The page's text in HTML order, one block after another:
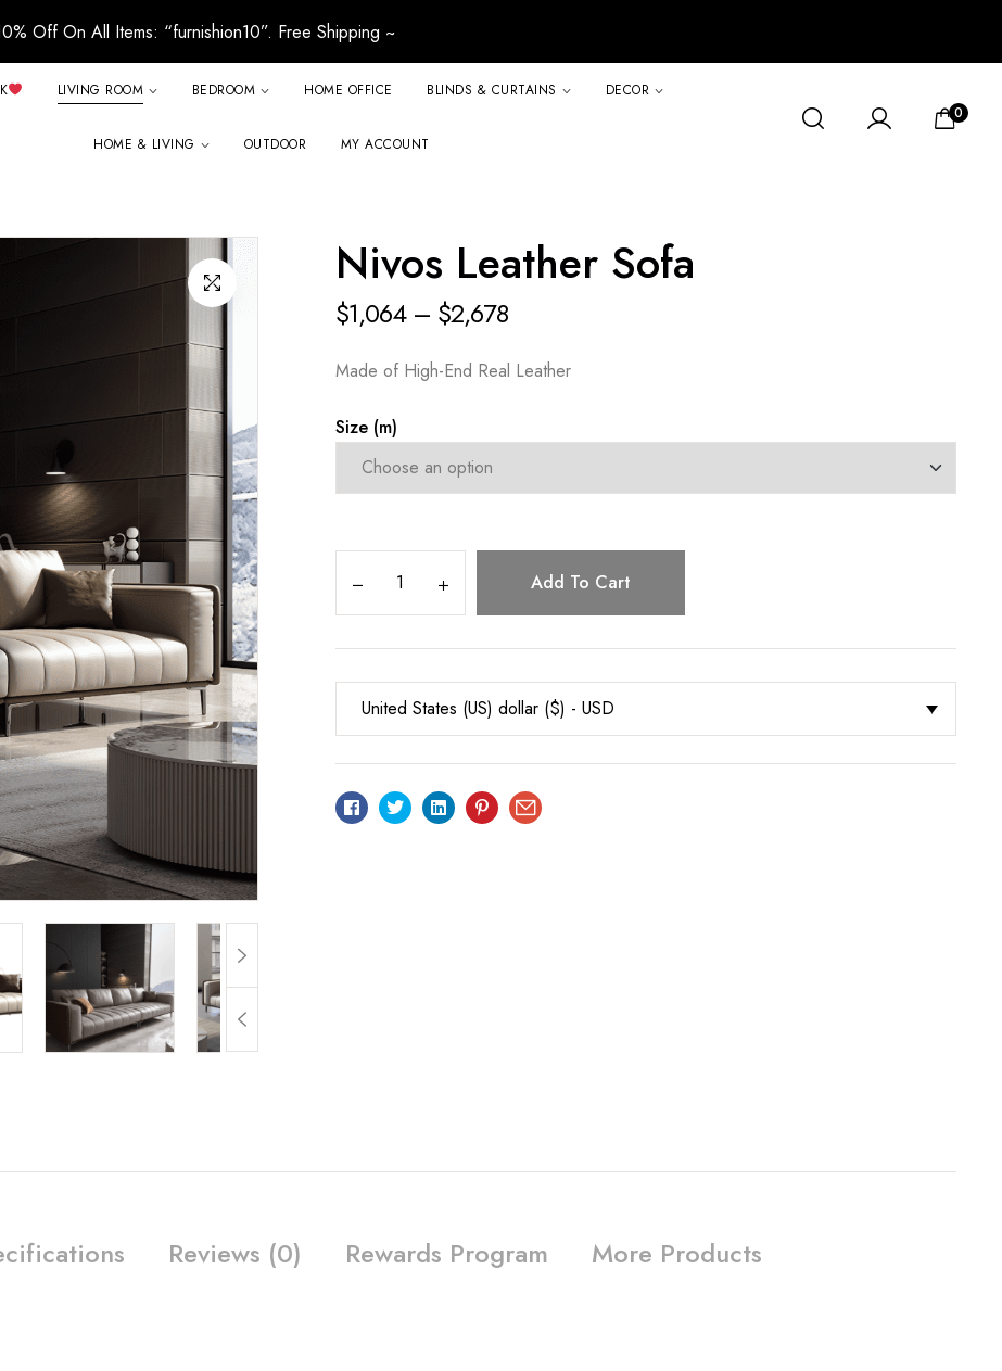
Off On All Items: “furnishion10”. Free Shipping ~
LIVING ROOM BEDROOM HOME OFFICE BLINDS & CURTAINS DECOR
HOME & LIVING OUTDOOR MY ACCOUNT
0
Nivos Leather Sofa
$1,064 – $2,678
Made of High-End Real Leather
Size (m)
Add To Cart
United States (US) dollar ($) - USD
FacebookTwitterLinkedinPinterestEmail
Reviews (0) Rewards Program More Products